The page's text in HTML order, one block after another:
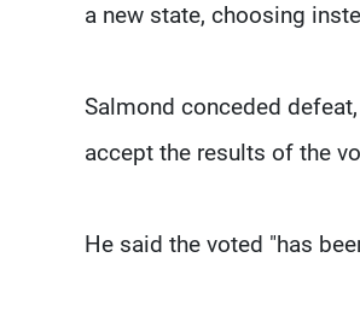
a new state, choosing
Salmond conceded
accept the results of the
He said the voted "has